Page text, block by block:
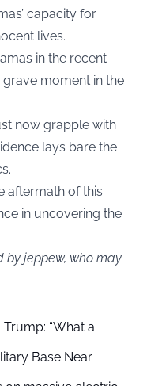
capacity for
lives.
in the recent
moment in the
now grapple with
lays bare the
aftermath of this
in uncovering the
by jeppew, who may
“What a
Base Near